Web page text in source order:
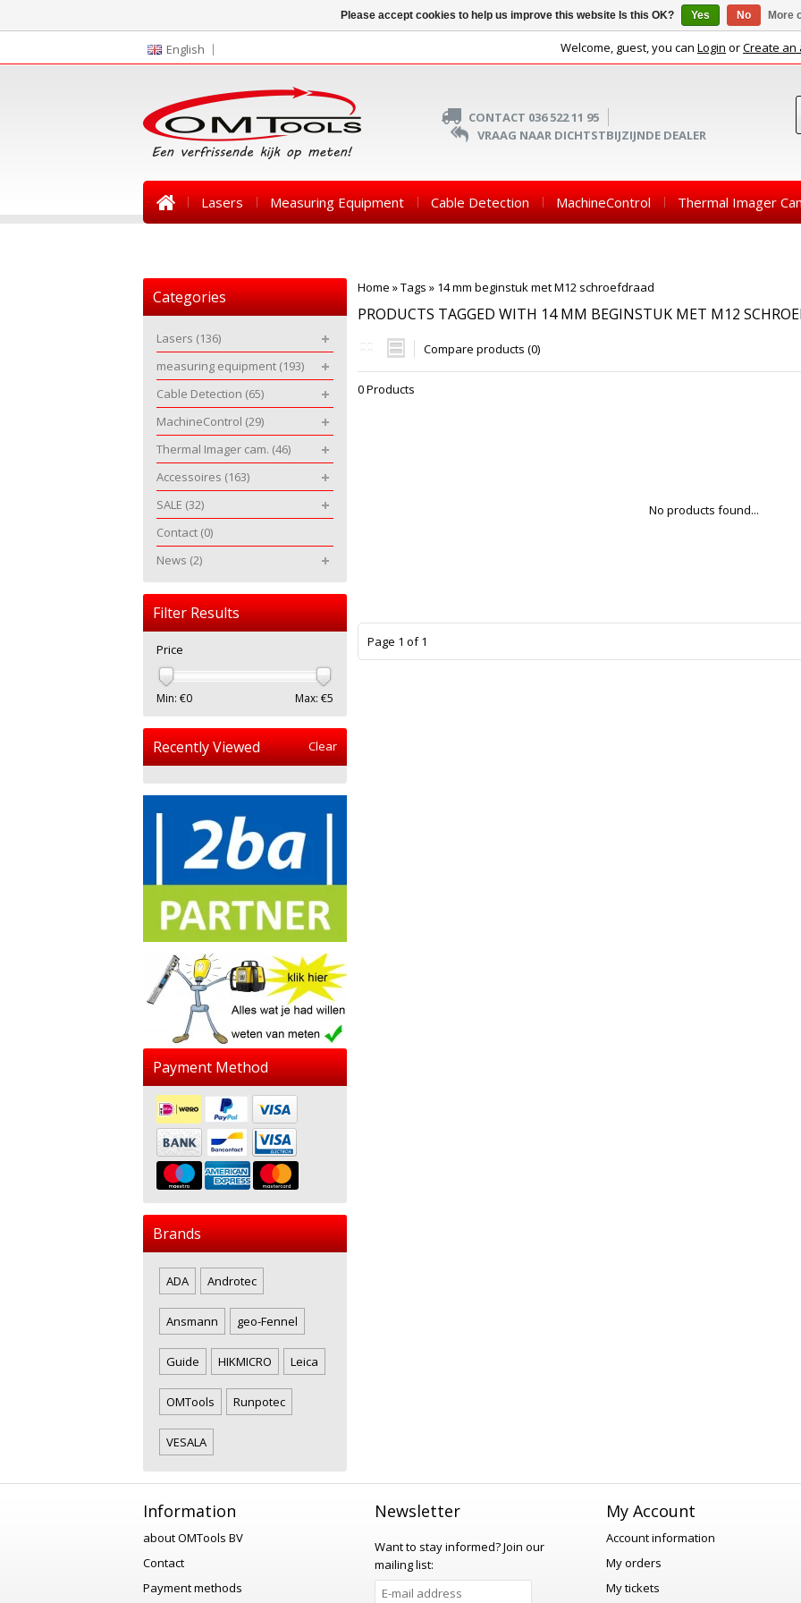
English Welcome, guest, you can Login orCreate an
CONTACT 036 522 11 95
VRAAG NAAR DICHTSTBIJZIJNDE DEALER
Lasers Measuring Equipment Cable Detection MachineControl Thermal Imager
Home »Tags » 14 mm beginstuk met M12 schroefdraad
PRODUCTS TAGGED WITH 14 MM BEGINSTUK MET M12
Compare products (0)
0 Products
No products found...
Page 1 of 1
Categories
Lasers (136)
measuring equipment (193)
Cable Detection (65)
MachineControl (29)
Thermal Imager cam. (46)
Accessoires (163)
SALE (32)
Contact (0)
News (2)
Filter Results
Price
Min: €0 Max: €5
Recently Viewed Clear
Payment Method
Brands
ADA Androtec
Ansmann geo-Fennel
Guide HIKMICRO Leica
OMTools Runpotec
VESALA
Information
about OMTools BV
Contact
Payment methods
Newsletter
Want to stay informed?Join our
mailing list:
My Account
Account information
My orders
My tickets
Please accept cookies to help us improve this website Is this OK? Yes No More